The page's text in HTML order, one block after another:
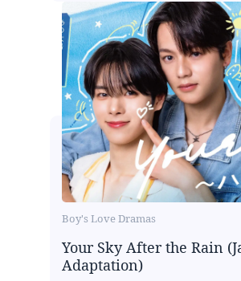
Boy's Love Dramas
Your Sky After the Rain
Adaptation)